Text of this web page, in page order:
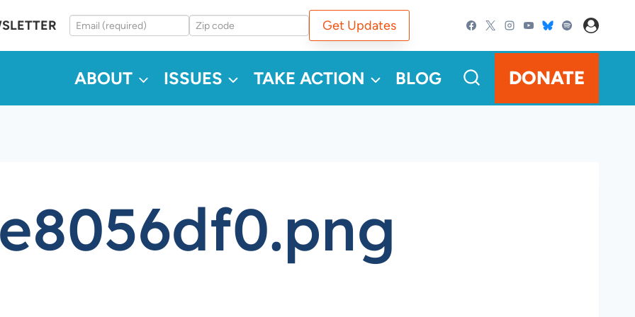
Get Updates
ABOUT ISSUES TAKE ACTION BLOG DONATE